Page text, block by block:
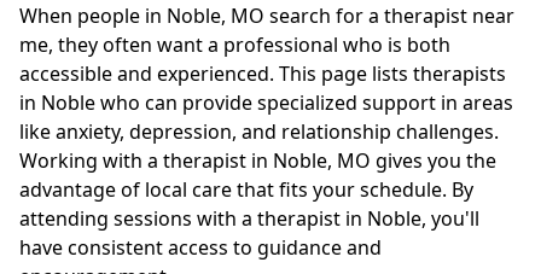
When people in Noble, MO search for a therapist near
me, they often want a professional who is both
accessible and experienced. This page lists therapists
in Noble who can provide specialized support in areas
like anxiety, depression, and relationship challenges.
Working with a therapist in Noble, MO gives you the
advantage of local care that fits your schedule. By
attending sessions with a therapist in Noble, you'll
have consistent access to guidance and